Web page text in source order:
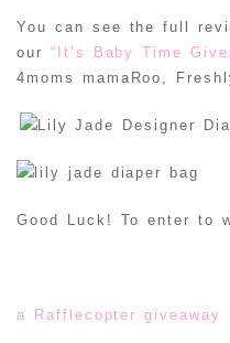
You can see the full
our “It’s Baby Time
4moms mamaRoo,
Good Luck! To enter to
a Rafflecopter giveaway